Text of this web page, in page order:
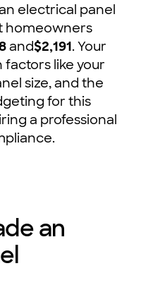
electrical panel
homeowners
and$2,191. Your
factors like your
size, and the
for this
a professional
an